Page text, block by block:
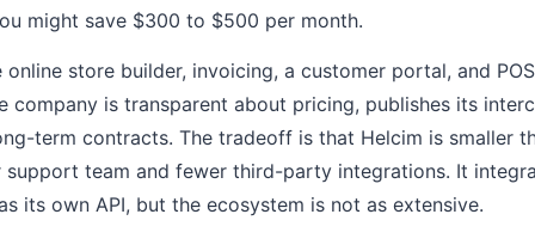
might save $300 to $500 per month.
online store builder, invoicing, a customer portal, and
company is transparent about pricing, publishes its
term contracts. The tradeoff is that Helcim is smaller
support team and fewer third-party integrations. It
its own API, but the ecosystem is not as extensive.